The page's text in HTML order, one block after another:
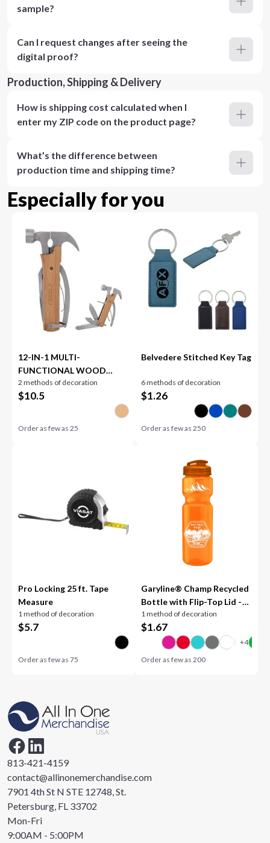
sample?
Can I request changes after seeing the
digital proof?
Production, Shipping & Delivery
How is shipping cost calculated when I
enter my ZIP code on the product page?
What’s the difference between
production time and shipping time?
Especially for you
12-IN-1 MULTI-
FUNCTIONAL WOOD
HAMMER
2 methods of decoration
$10.5
Order as few as25
Belvedere Stitched Key Tag
6 methods of decoration
$1.26
Order as few as 250
Pro Locking 25 ft. Tape
Measure
1 method of decoration
$5.7
Order as few as75
Garyline® Champ Recycled
Bottle with Flip-Top Lid -
28 oz.
1 method of decoration
$1.67
Order as few as 200
813-421-4159
contact@allinonemerchandise.com
7901 4th St N STE 12748, St.
Petersburg, FL 33702
Mon-Fri
9:00AM - 5:00PM